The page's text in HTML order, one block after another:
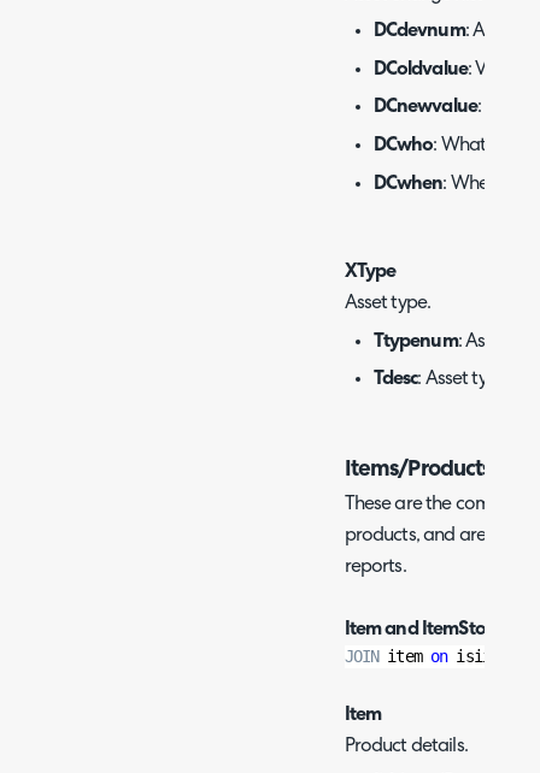
DCdevnum: Asset ID.
DColdvalue: Value
DCnewvalue: Value
DCwho: What
DCwhen: When the
XType
Asset type.
Ttypenum: Asset
Tdesc: Asset type
Items/Products
These are the
products, and are
reports.
Item and
JOIN item on isiid
Item
Product details.